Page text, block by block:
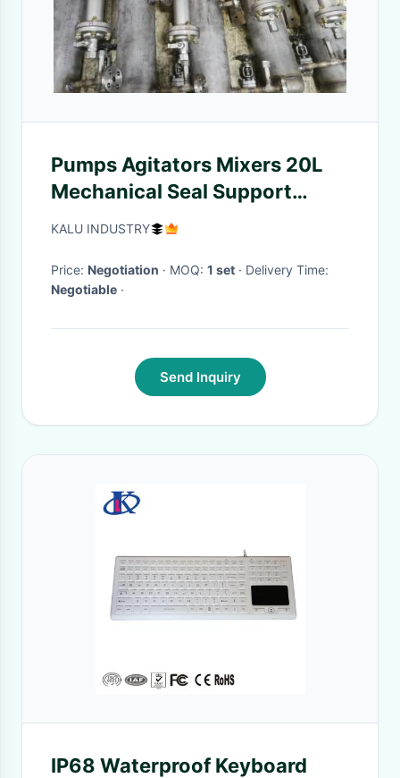
Pumps Agitators Mixers 20L
Mechanical Seal Support
Systems
KALU INDUSTRY
Price: Negotiation · MOQ: 1 set
· Delivery Time:
Negotiable ·
Send Inquiry
IP68 Waterproof Keyboard